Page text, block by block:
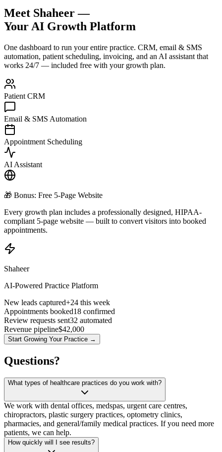
Meet Shaheer —
Your AI Growth Platform
One dashboard to run your entire practice. CRM, email & SMS
automation, patient scheduling, invoicing, and an AI assistant that
works 24/7 — included free with your growth plan.
Patient CRM
Email & SMS Automation
Appointment Scheduling
AI Assistant
🎁 Bonus: Free 5-Page Website
Every growth plan includes a professionally designed, HIPAA-
compliant 5-page website — built to convert visitors into booked
appointments.
Shaheer
AI-Powered Practice Platform
New leads captured+24 this week
Appointments booked18 confirmed
Review requests sent32 automated
Revenue pipeline$42,000
Start Growing Your Practice →
Questions?
What types of healthcare practices do you work with?
We work with dental offices, medspas, urgent care centres,
chiropractors, plastic surgery practices, optometry clinics,
pharmacies, and general/family medical practices. If you need more
patients, we can help.
How quickly will I see results?